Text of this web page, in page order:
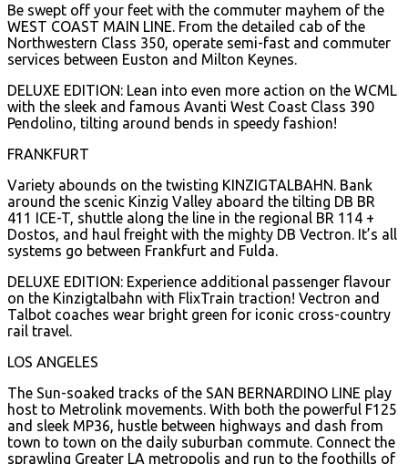
Be swept off your feet with the commuter mayhem of the
WEST COAST MAIN LINE. From the detailed cab of the
Northwestern Class 350, operate semi-fast and commuter
services between Euston and Milton Keynes.
DELUXE EDITION: Lean into even more action on the WCML
with the sleek and famous Avanti West Coast Class 390
Pendolino, tilting around bends in speedy fashion!
FRANKFURT
Variety abounds on the twisting KINZIGTALBAHN. Bank
around the scenic Kinzig Valley aboard the tilting DB BR
411 ICE-T, shuttle along the line in the regional BR 114 +
Dostos, and haul freight with the mighty DB Vectron. It’s all
systems go between Frankfurt and Fulda.
DELUXE EDITION: Experience additional passenger flavour
on the Kinzigtalbahn with FlixTrain traction! Vectron and
Talbot coaches wear bright green for iconic cross-country
rail travel.
LOS ANGELES
The Sun-soaked tracks of the SAN BERNARDINO LINE play
host to Metrolink movements. With both the powerful F125
and sleek MP36, hustle between highways and dash from
town to town on the daily suburban commute. Connect the
sprawling Greater LA metropolis and run to the foothills of